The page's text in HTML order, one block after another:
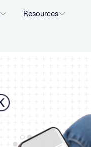
Resources